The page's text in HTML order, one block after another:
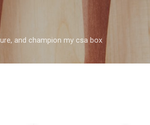
Skip to main content
and champion my csa box